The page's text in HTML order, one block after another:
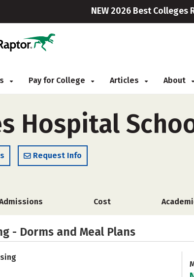
NEW 2026 Best Colleges
Pay for College Articles About
Hospital
Request Info
Cost
- Dorms and Meal Plans